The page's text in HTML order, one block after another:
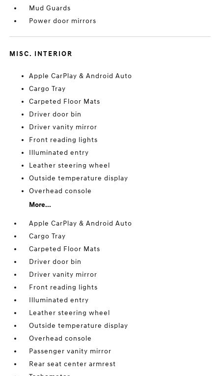
Mud Guards
Power door mirrors
MISC. INTERIOR
Apple CarPlay & Android Auto
Cargo Tray
Carpeted Floor Mats
Driver door bin
Driver vanity mirror
Front reading lights
Illuminated entry
Leather steering wheel
Outside temperature display
Overhead console
More...
Apple CarPlay & Android Auto
Cargo Tray
Carpeted Floor Mats
Driver door bin
Driver vanity mirror
Front reading lights
Illuminated entry
Leather steering wheel
Outside temperature display
Overhead console
Passenger vanity mirror
Rear seat center armrest